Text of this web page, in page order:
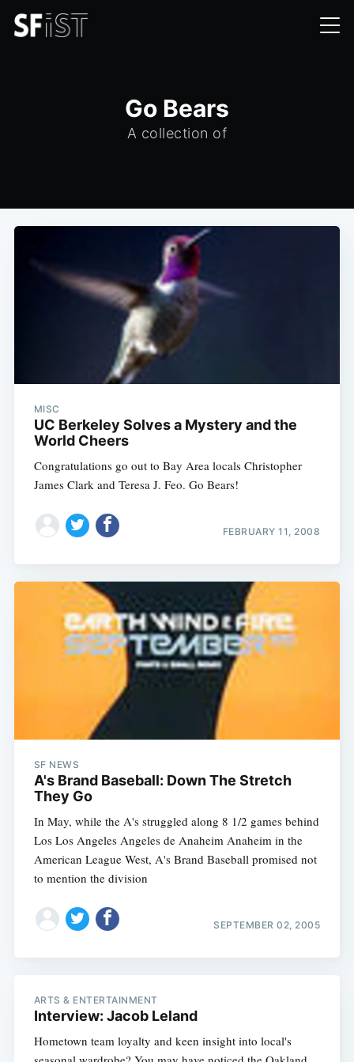
Go Bears
A collection of
MISC
UC Berkeley Solves a Mystery and the
World Cheers
Congratulations go out to Bay Area locals Christopher
James Clark and Teresa J. Feo. Go Bears!
FEBRUARY 11, 2008
SF NEWS
A's Brand Baseball: Down The Stretch
They Go
In May, while the A's struggled along 8 1/2 games behind
Los Los Angeles Angeles de Anaheim Anaheim in the
American League West, A's Brand Baseball promised not
to mention the division
SEPTEMBER 02, 2005
ARTS & ENTERTAINMENT
Interview: Jacob Leland
Hometown team loyalty and keen insight into local's